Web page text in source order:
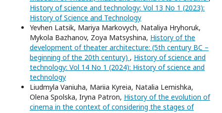
History of science and technology: Vol 13 No 1 (2023):
History of Science and Technology
Yevhen Latsik, Mariya Markovych, Nataliya Hryhoruk,
Mykola Bazhanov, Zoya Matsyshina, History of the
development of theater architecture: (5th century BC –
beginning of the 20th century) , History of science and
technology: Vol 14 No 1 (2024): History of science and
technology
Liudmyla Vaniuha, Mariia Kyreia, Natalia Lemishka,
Olena Spolska, Iryna Patron, History of the evolution of
cinema in the context of considering the stages of